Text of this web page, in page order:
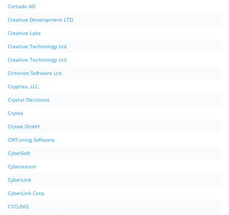
Cortado AG
Creative Development LTD
Creative Labs
Creative Technology Ltd
Creative Technology Ltd.
Criterion Software Ltd.
Cryptlex, LLC.
Crystal Decisions
Crytek
Crytek GmbH
CWTuning Software
CybelSoft
Cybereason
CyberLink
CyberLink Corp.
CYCLING